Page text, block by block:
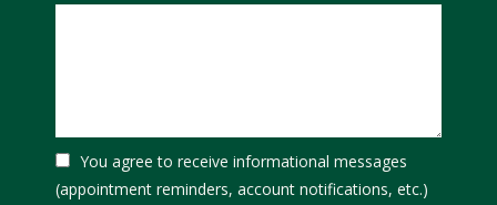
You agree to receive informational messages
(appointment reminders, account notifications, etc.)